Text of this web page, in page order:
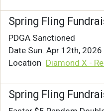
Spring Fling
PDGA Sanctioned
Date Sun. Apr 12th,
Location Diamond X -
Spring Fling